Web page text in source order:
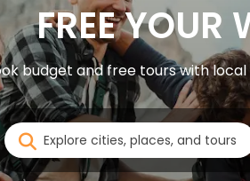
FREE YOUR
budget and free tours with local